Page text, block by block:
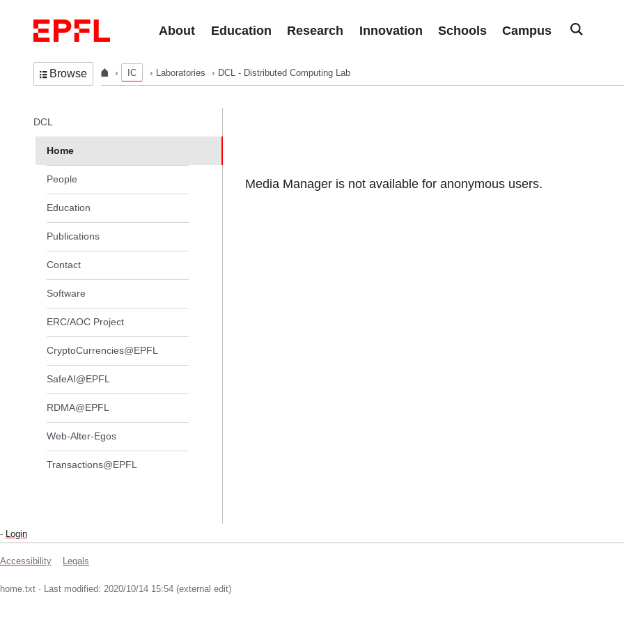
About
Education Research Innovation Schools Campus
Browse IC Laboratories DCL - Distributed Computing Lab
Media Manager is not available for anonymous users.
In the same section
DCL
Home
People
Education
Publications
Contact
Software
ERC/AOC Project
CryptoCurrencies@EPFL
SafeAI@EPFL
RDMA@EPFL
Web-Alter-Egos
Transactions@EPFL
- Login
Accessibility Legals
home.txt · Last modified: 2020/10/14 15:54 (external edit)